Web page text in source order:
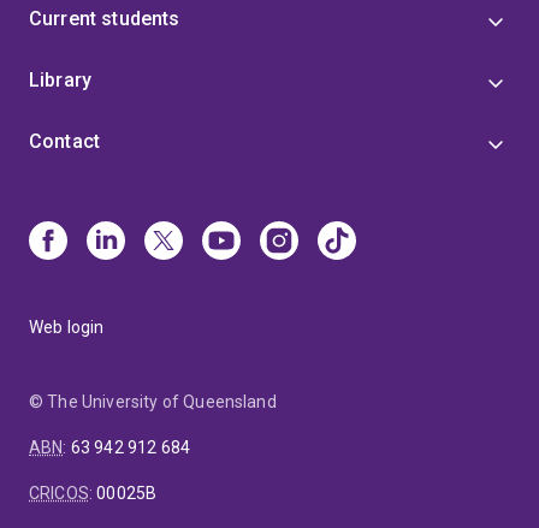
Current students
Library
Contact
Web login
© The University of Queensland
ABN: 63 942 912 684
CRICOS:00025B